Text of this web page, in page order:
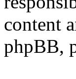
content
phpBB,